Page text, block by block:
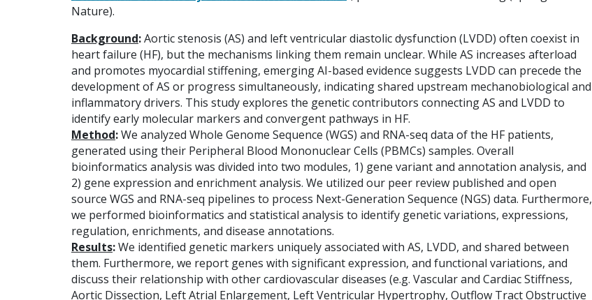
Nature).
Background:Aortic stenosis (AS) and left ventricular diastolic dysfunction (LVDD) often coexist in
heart failure (HF), but the mechanisms linking them remain unclear. While AS increases afterload
and promotes myocardial stiffening, emerging AI-based evidence suggests LVDD can precede the
development of AS or progress simultaneously, indicating shared upstream mechanobiological and
inflammatory drivers. This study explores the genetic contributors connecting AS and LVDD to
identify early molecular markers and convergent pathways in HF.
Method:We analyzed Whole Genome Sequence (WGS) and RNA-seq data of the HF patients,
generated using their Peripheral Blood Mononuclear Cells (PBMCs) samples. Overall
bioinformatics analysis was divided into two modules, 1) gene variant and annotation analysis, and
2) gene expression and enrichment analysis. We utilized our peer review published and open
source WGS and RNA-seq pipelines to process Next-Generation Sequence (NGS) data. Furthermore,
we performed bioinformatics and statistical analysis to identify genetic variations, expressions,
regulation, enrichments, and disease annotations.
Results:We identified genetic markers uniquely associated with AS, LVDD, and shared between
them. Furthermore, we report genes with significant expression, and functional variations, and
discuss their relationship with other cardiovascular diseases (e.g. Vascular and Cardiac Stiffness,
Aortic Dissection, Left Atrial Enlargement, Left Ventricular Hypertrophy, Outflow Tract Obstructive